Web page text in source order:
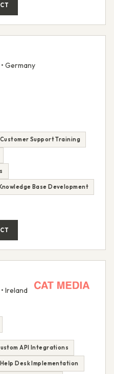
Germany
Customer Support Training
Knowledge Base Development
Ireland
API Integrations
Help Desk Implementation